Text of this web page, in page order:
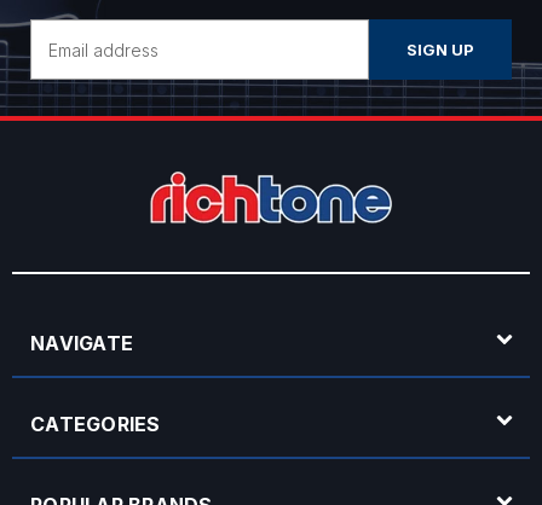
Address
NAVIGATE
CATEGORIES